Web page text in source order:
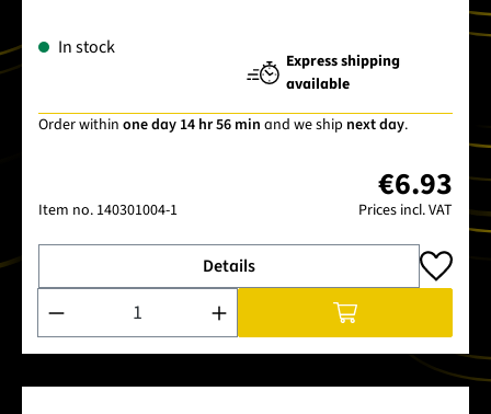
In stock
Express shipping
available
Order within one day 14 hr 56 min and we ship next day.
Item no. 140301004-1
€6.93
Prices incl. VAT
Details
Product Quantity: Enter the desired amount or use the